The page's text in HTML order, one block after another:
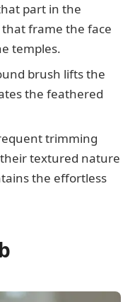
part in the
frame the face
temples.
brush lifts the
the feathered
trimming
textured nature
the effortless